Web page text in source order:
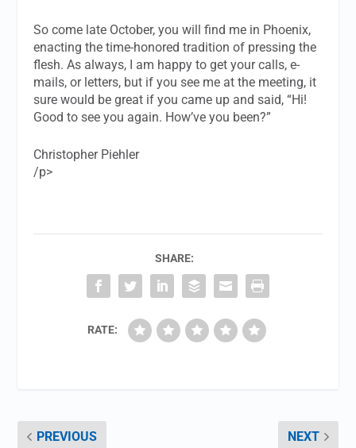
So come late October, you will find me in Phoenix,
enacting the time-honored tradition of pressing the
flesh. As always, I am happy to get your calls, e-
mails, or letters, but if you see me at the meeting, it
sure would be great if you came up and said, “Hi!
Good to see you again. How’ve you been?”
Christopher Piehler
/p>
SHARE:
RATE:
PREVIOUS NEXT